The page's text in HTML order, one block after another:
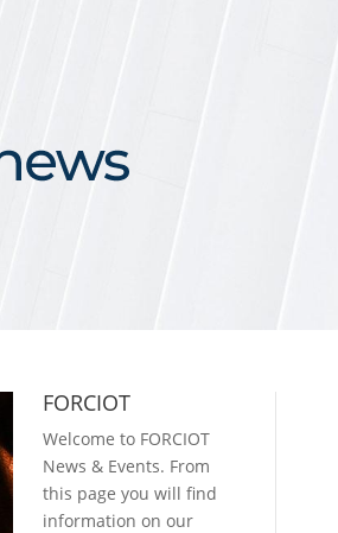
FORCIOT
Welcome to FORCIOT
News & Events. From
this page you will find
information on our